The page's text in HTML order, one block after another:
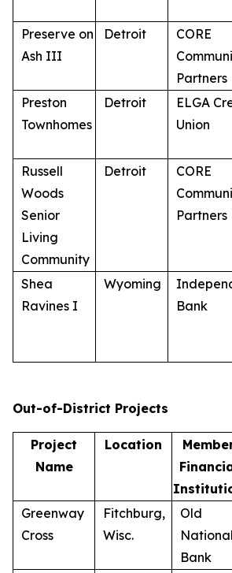
Preserve on
Ash III
Detroit
CORE
Partners
Preston
Townhomes
Detroit
ELGA
Union
Russell
Woods
Senior
Living
Community
Detroit
CORE
Partners
Shea
Ravines I
Wyoming
Bank
Out-of-District Projects
Project
Name
Location
Greenway
Cross
Fitchburg,
Wisc.
Old
National
Bank